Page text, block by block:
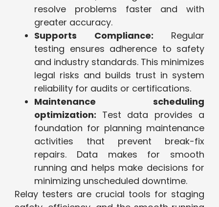
resolve problems faster and with
greater accuracy.
Supports Compliance: Regular
testing ensures adherence to safety
and industry standards. This minimizes
legal risks and builds trust in system
reliability for audits or certifications.
Maintenance scheduling
optimization: Test data provides a
foundation for planning maintenance
activities that prevent break-fix
repairs. Data makes for smooth
running and helps make decisions for
minimizing unscheduled downtime.
Relay testers are crucial tools for staging